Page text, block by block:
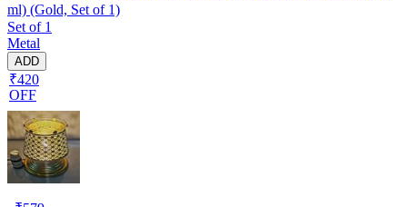
ml) (Gold, Set of 1)
Set of 1
Metal
ADD
₹420
OFF